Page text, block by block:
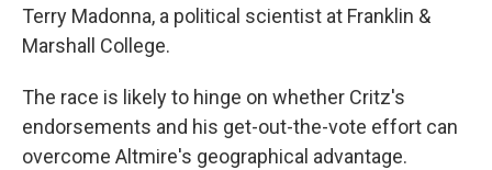
Terry Madonna, a political scientist at Franklin &
Marshall College.
The race is likely to hinge on whether Critz's
endorsements and his get-out-the-vote effort can
overcome Altmire's geographical advantage.